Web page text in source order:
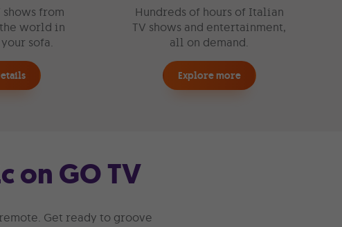
from
world in
sofa.
Hundreds of hours of Italian
TV shows and entertainment,
all on demand.
Explore more
on GO TV
Get ready to groove